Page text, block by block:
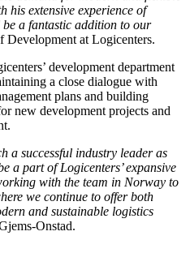
his extensive experience of
a fantastic addition to our
Development at Logicenters.
development department
a close dialogue with
plans and building
new development projects and
a successful industry leader as
a part of Logicenters’ expansive
with the team in Norway to
we continue to offer both
and sustainable logistics
Onstad.